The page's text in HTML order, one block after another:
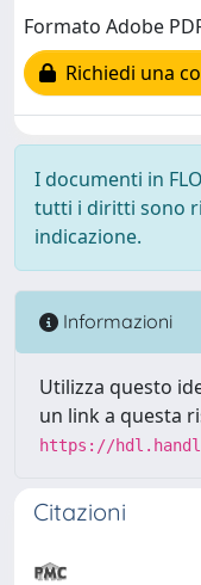
Formato Adobe
Richiedi una
I documenti in
tutti i diritti sono
indicazione.
Informazioni
Utilizza questo
un link a questa
https://
Citazioni